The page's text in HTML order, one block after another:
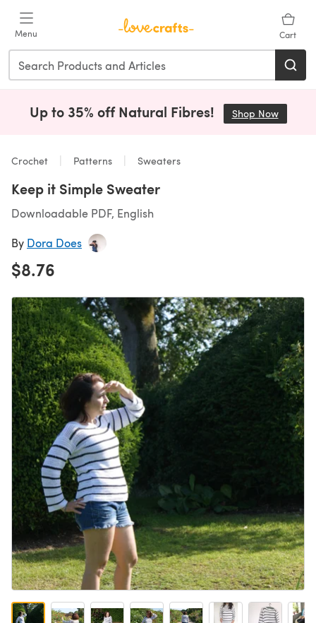
Menu Cart
Up to 35% off Natural Fibres! Shop Now(opens
Crochet Patterns Sweaters
Keep it Simple Sweater
Downloadable PDF, English
By Dora Does
$8.76